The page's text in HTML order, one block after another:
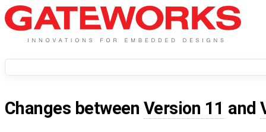
Changes between Version 11 and